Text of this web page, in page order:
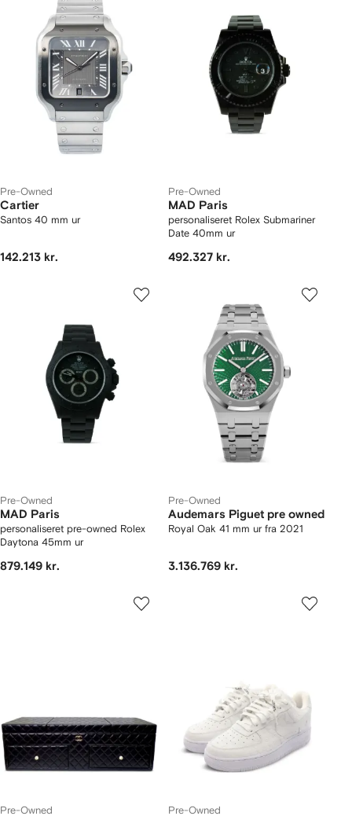
Pre-Owned
Cartier
Santos 40 mm ur
142.213 kr.
Pre-Owned
MAD Paris
personaliseret Rolex Submariner
Date 40mm ur
492.327 kr.
Pre-Owned
MAD Paris
personaliseret pre-owned Rolex
Daytona 45mm ur
879.149 kr.
Pre-Owned
Audemars Piguet pre owned
Royal Oak 41 mm ur fra 2021
3.136.769 kr.
Pre-Owned Pre-Owned